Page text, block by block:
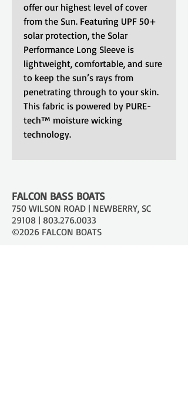
offer our highest level of cover
from the Sun. Featuring UPF 50+
solar protection, the Solar
Performance Long Sleeve is
lightweight, comfortable, and sure
to keep the sun’s rays from
penetrating through to your skin.
This fabric is powered by PURE-
tech™ moisture wicking
technology.
FALCON BASS BOATS
750 WILSON ROAD | NEWBERRY, SC
29108 | 803.276.0033
©2026 FALCON BOATS